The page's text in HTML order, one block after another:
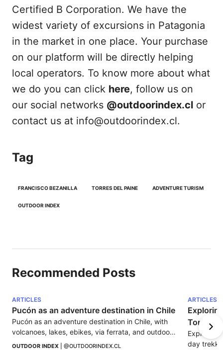
Certified B Corporation. We have the
widest variety of excursions in Patagonia
in the market in one place. Your purchase
on our platform will be directly helping
local operators. To know more about what
we do you can click here, follow us on
our social networks @outdoorindex.cl or
contact us at info@outdoorindex.cl.
Tag
FRANCISCO BEZANILLA TORRES DEL PAINE ADVENTURE TURISM
OUTDOOR INDEX
Recommended Posts
ARTICLES
Pucón as an adventure destination in Chile
Pucón as an adventure destination in Chile, with
volcanoes, lakes, ebikes, via ferrata, and outdoor
experiences to enjoy La Araucanía.
OUTDOOR INDEX @OUTDOORINDEX.CL
ARTICLES
Torres
Explore
day